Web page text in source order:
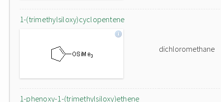
1-(trimethylsiloxy)cyclopentene
dichloromethane
1-phenoxy-1-(trimethylsiloxy)ethene